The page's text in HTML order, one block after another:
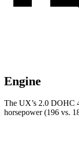
Engine
The UX’s 2.0 DOHC
horsepower (196 vs.